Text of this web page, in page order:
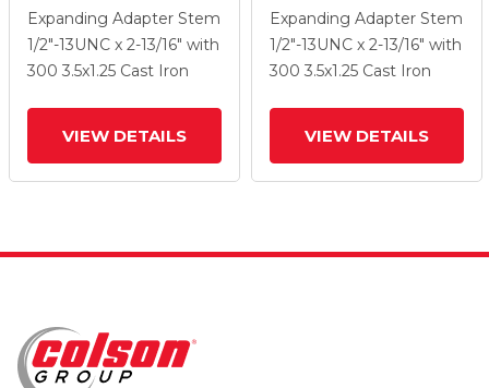
Swivel Caster With 3.5 X
1.25 Green Cast Iron
Wheel And Total Lock
Expanding Adapter Stem
1/2"-13UNC x 2-13/16" with
300 3.5x1.25 Cast Iron
VIEW DETAILS
Swivel Caster With 3.5 X
1.25 Green Cast Iron
Wheel And Total Lock
Expanding Adapter Stem
1/2"-13UNC x 2-13/16" with
300 3.5x1.25 Cast Iron
VIEW DETAILS